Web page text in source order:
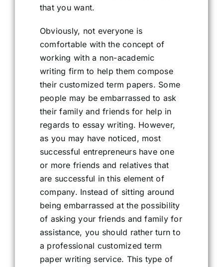
that you want.
Obviously, not everyone is
comfortable with the concept of
working with a non-academic
writing firm to help them compose
their customized term papers. Some
people may be embarrassed to ask
their family and friends for help in
regards to essay writing. However,
as you may have noticed, most
successful entrepreneurs have one
or more friends and relatives that
are successful in this element of
company. Instead of sitting around
being embarrassed at the possibility
of asking your friends and family for
assistance, you should rather turn to
a professional customized term
paper writing service. This type of